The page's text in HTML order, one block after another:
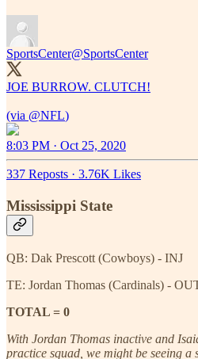
SportsCenter@SportsCenter
JOE BURROW. CLUTCH!
(via @NFL)
8:03 PM · Oct 25, 2020
337 Reposts · 3.76K Likes
Mississippi State
QB: Dak Prescott (Cowboys) - INJ
TE: Jordan Thomas (Cardinals) -
TOTAL = 0
With Jordan Thomas inactive and
practice squad, we might be seeing a